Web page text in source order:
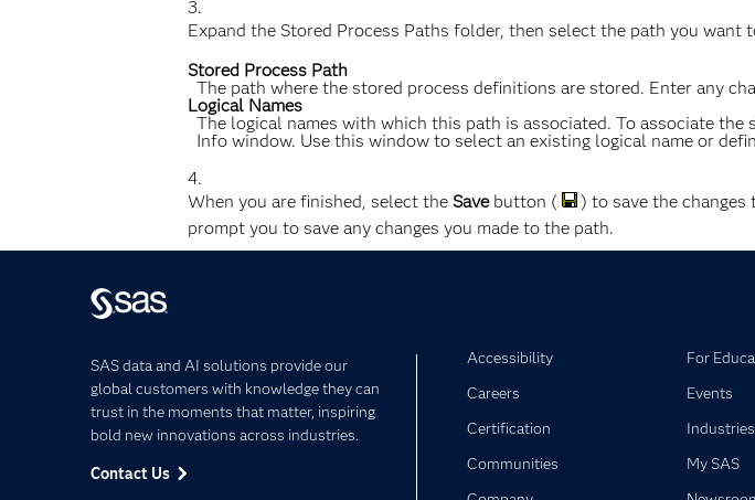
Expand the Stored Process Paths folder, then select the path you want
Stored Process Path
The path where the stored process definitions are stored. Enter any
Logical Names
The logical names with which this path is associated. To associate
Info window. Use this window to select an existing logical name or
When you are finished, select the Save button (
) to save the
prompt you to save any changes you made to the path.
SAS data and AI solutions provide our
global customers with knowledge they can
trust in the moments that matter, inspiring
bold new innovations across industries.
Contact Us
Accessibility
Careers
Certification
Communities
For
Events
Industries
My SAS